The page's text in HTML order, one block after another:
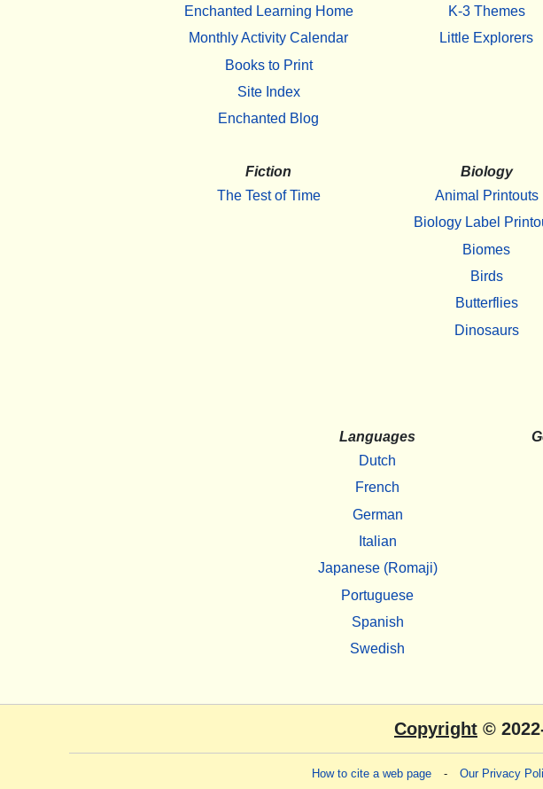
Enchanted Learning Home
Monthly Activity Calendar
Books to Print
Site Index
Enchanted Blog
K-3 Themes
Little Explorers
Fiction
The Test of Time
Biology
Animal Printouts
Biology Label
Biomes
Birds
Butterflies
Dinosaurs
Languages
Dutch
French
German
Italian
Japanese (Romaji)
Portuguese
Spanish
Swedish
Copyright ©
How to cite a web page - Our Privacy